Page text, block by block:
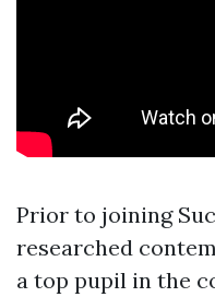
Prior to joining
researched
a top pupil in the